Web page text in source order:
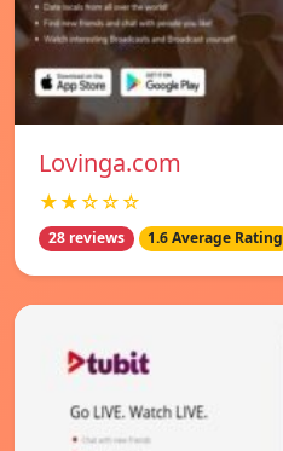
Lovinga.com
★★☆☆☆
28 reviews 1.6 Average Rating